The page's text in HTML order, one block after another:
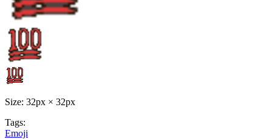
Size: 32px × 32px
Tags:
Emoji